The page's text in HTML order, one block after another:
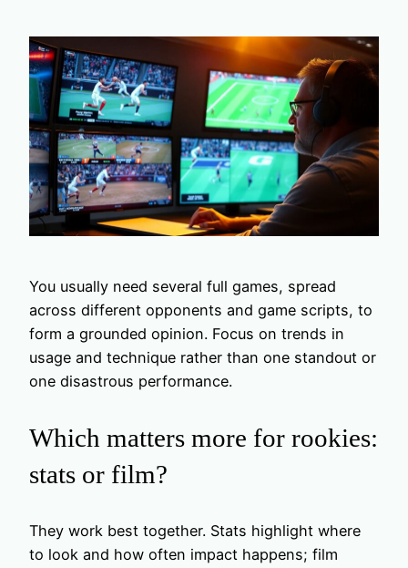
You usually need several full games, spread
across different opponents and game scripts, to
form a grounded opinion. Focus on trends in
usage and technique rather than one standout or
one disastrous performance.
Which matters more for rookies:
stats or film?
They work best together. Stats highlight where
to look and how often impact happens; film